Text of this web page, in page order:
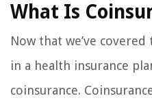
What Is
Now that we’ve
in a health insurance
coinsurance.